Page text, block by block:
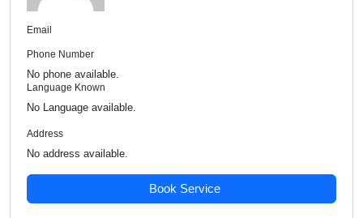
Email
Phone Number
No phone available.
Language Known
No Language available.
Address
No address available.
Book Service